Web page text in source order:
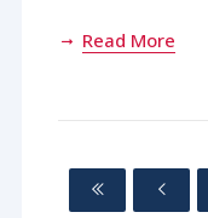
Read More